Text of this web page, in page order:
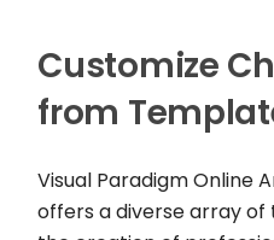
Customize
from
Visual Paradigm Online
offers a diverse array